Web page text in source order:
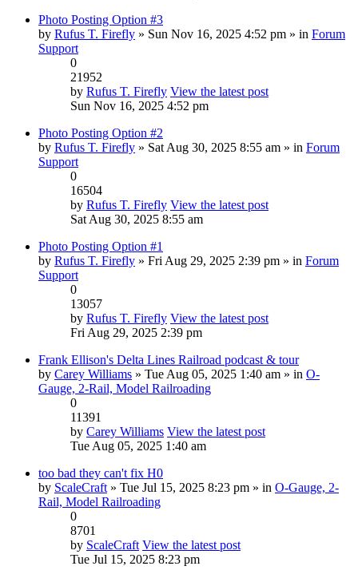
Photo Posting Option #3
by Rufus T. Firefly » Sun Nov 16, 2025 4:52 pm » in Forum
Support
0
21952
by Rufus T. Firefly View the latest post
Sun Nov 16, 2025 4:52 pm
Photo Posting Option #2
by Rufus T. Firefly » Sat Aug 30, 2025 8:55 am » in Forum
Support
0
16504
by Rufus T. Firefly View the latest post
Sat Aug 30, 2025 8:55 am
Photo Posting Option #1
by Rufus T. Firefly » Fri Aug 29, 2025 2:39 pm » in Forum
Support
0
13057
by Rufus T. Firefly View the latest post
Fri Aug 29, 2025 2:39 pm
Frank Ellison's Delta Lines Railroad podcast & tour
by Carey Williams » Tue Aug 05, 2025 1:40 am » in O-
Gauge, 2-Rail, Model Railroading
0
11391
by Carey Williams View the latest post
Tue Aug 05, 2025 1:40 am
too bad they can't fix H0
by ScaleCraft » Tue Jul 15, 2025 8:23 pm » in O-Gauge, 2-
Rail, Model Railroading
0
8701
by ScaleCraft View the latest post
Tue Jul 15, 2025 8:23 pm